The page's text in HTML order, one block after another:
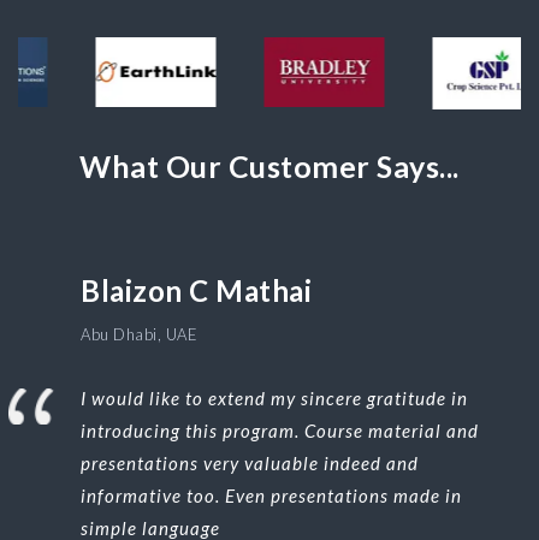
What Our Customer Says...
Blaizon C Mathai
Abu Dhabi, UAE
I would like to extend my sincere gratitude in
introducing this program. Course material and
presentations very valuable indeed and
informative too. Even presentations made in
simple language